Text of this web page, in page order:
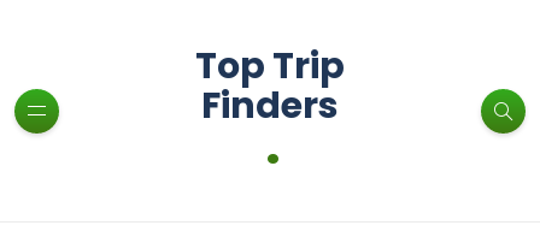
Top Trip
Finders
.